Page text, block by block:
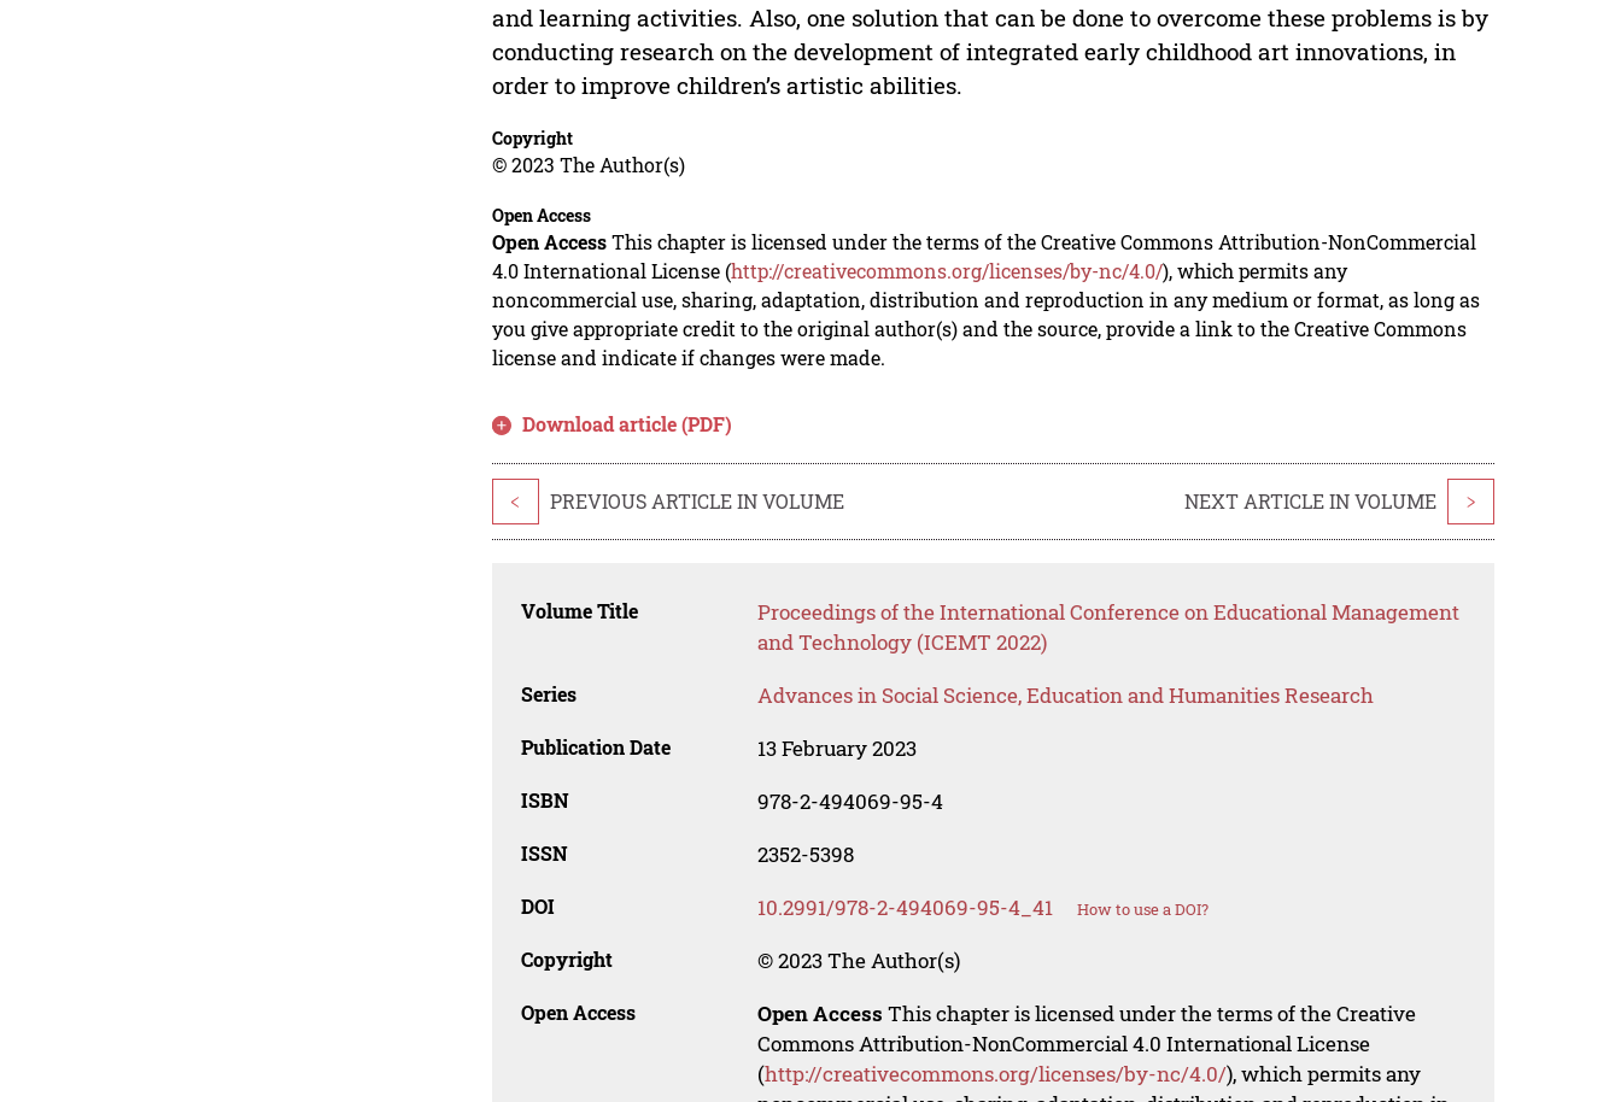
and learning activities. Also, one solution that can be done to overcome these problems is by
conducting research on the development of integrated early childhood art innovations, in
order to improve children’s artistic abilities.
Copyright
© 2023 The Author(s)
Open Access
Open AccessThis chapter is licensed under the terms of the Creative Commons Attribution-NonCommercial
4.0 International License (http://creativecommons.org/licenses/by-nc/4.0/), which permits any
noncommercial use, sharing, adaptation, distribution and reproduction in any medium or format, as long as
you give appropriate credit to the original author(s) and the source, provide a link to the Creative Commons
license and indicate if changes were made.
Download article (PDF)
< PREVIOUS ARTICLE IN VOLUME NEXT ARTICLE IN VOLUME >
Volume Title
Proceedings of the International Conference on Educational Management
and Technology (ICEMT 2022)
Series Advances in Social Science, Education and Humanities Research
Publication Date 13 February 2023
ISBN 978-2-494069-95-4
ISSN 2352-5398
DOI 10.2991/978-2-494069-95-4_41 How to use a DOI?
Copyright © 2023 The Author(s)
Open Access Open Access This chapter is licensed under the terms of the Creative
Commons Attribution-NonCommercial 4.0 International License
(http://creativecommons.org/licenses/by-nc/4.0/), which permits any